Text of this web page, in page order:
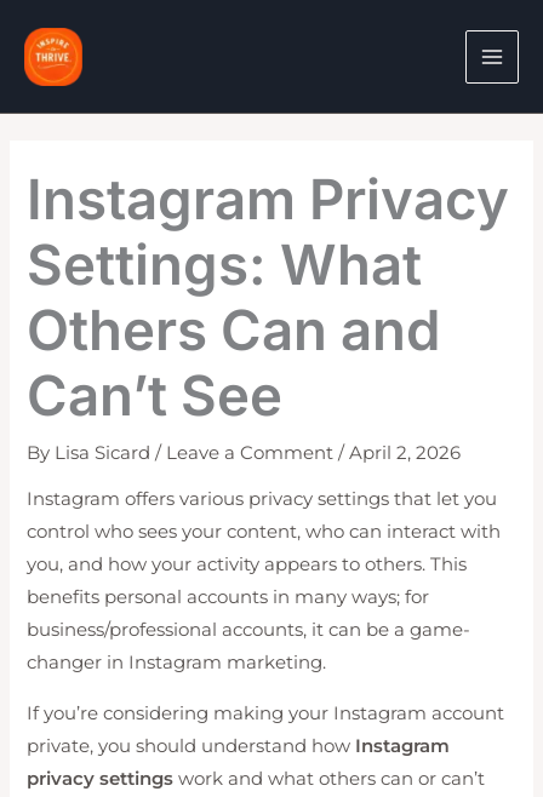
content
Instagram Privacy
Settings: What
Others Can and
Can’t See
By Lisa Sicard/ Leave a Comment /April 2, 2026
Instagram offers various privacy settings that let you
control who sees your content, who can interact with
you, and how your activity appears to others. This
benefits personal accounts in many ways; for
business/professional accounts, it can be a game-
changer in Instagram marketing.
If you’re considering making your Instagram account
private, you should understand how Instagram
privacy settingswork and what others can or can’t